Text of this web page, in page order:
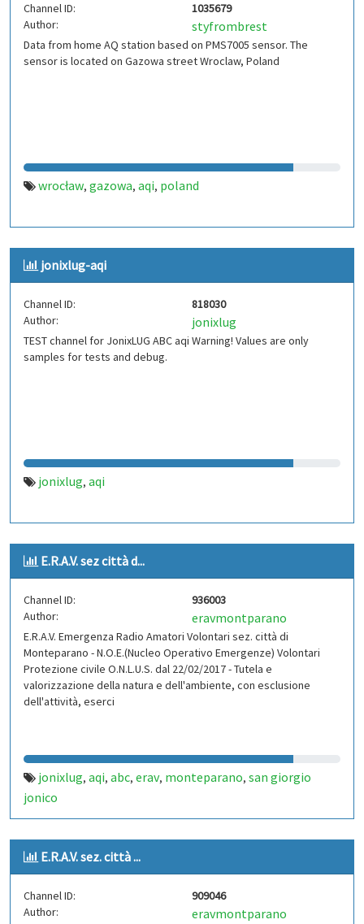
Channel ID:
1035679
Author:
styfrombrest
Data from home AQ station based on PMS7005 sensor. The
sensor is located on Gazowa street Wroclaw, Poland
wrocław, gazowa, aqi, poland
jonixlug-aqi
Channel ID:
818030
Author:
jonixlug
TEST channel for JonixLUG ABC aqi Warning! Values are only
samples for tests and debug.
jonixlug, aqi
E.R.A.V. sez città d...
Channel ID:
936003
Author:
eravmontparano
E.R.A.V. Emergenza Radio Amatori Volontari sez. città di
Monteparano - N.O.E.(Nucleo Operativo Emergenze) Volontari
Protezione civile O.N.L.U.S. dal 22/02/2017 - Tutela e
valorizzazione della natura e dell'ambiente, con esclusione
dell'attività, eserci
jonixlug, aqi, abc, erav, monteparano, san giorgio
jonico
E.R.A.V. sez. città ...
Channel ID:
909046
Author:
eravmontparano